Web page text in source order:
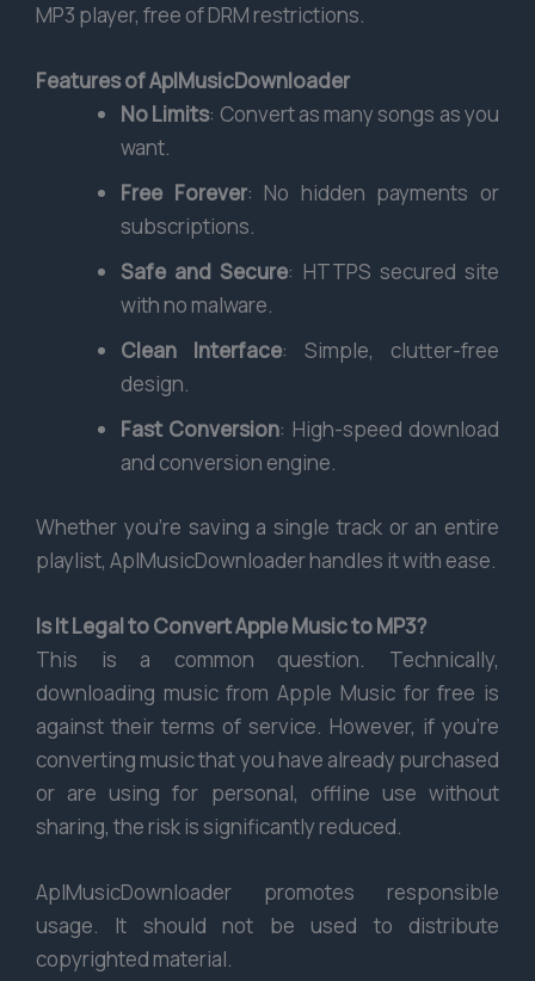
MP3 player, free of DRM restrictions.
Features of AplMusicDownloader
No Limits: Convert as many songs as you
want.
Free Forever: No hidden payments or
subscriptions.
Safe and Secure: HTTPS secured site
with no malware.
Clean Interface: Simple, clutter-free
design.
Fast Conversion: High-speed download
and conversion engine.
Whether you’re saving a single track or an entire
playlist, AplMusicDownloader handles it with ease.
Is It Legal to Convert Apple Music to MP3?
This is a common question. Technically,
downloading music from Apple Music for free is
against their terms of service. However, if you’re
converting music that you have already purchased
or are using for personal, offline use without
sharing, the risk is significantly reduced.
AplMusicDownloader promotes responsible
usage. It should not be used to distribute
copyrighted material.